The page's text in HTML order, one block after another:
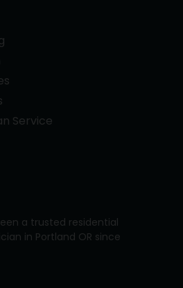
Service
a trusted residential
in Portland OR since